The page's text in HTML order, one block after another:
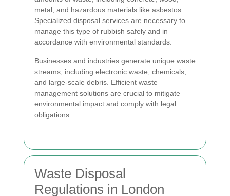
metal, and hazardous materials like asbestos.
Specialized disposal services are necessary to
manage this type of rubbish safely and in
accordance with environmental standards.
Businesses and industries generate unique waste
streams, including electronic waste, chemicals,
and large-scale debris. Efficient waste
management solutions are crucial to mitigate
environmental impact and comply with legal
obligations.
Waste Disposal
Regulations in London